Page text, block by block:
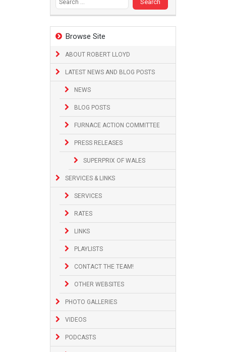
Browse Site
ABOUT ROBERT LLOYD
LATEST NEWS AND BLOG POSTS
NEWS
BLOG POSTS
FURNACE ACTION COMMITTEE
PRESS RELEASES
SUPERPRIX OF WALES
SERVICES & LINKS
SERVICES
RATES
LINKS
PLAYLISTS
CONTACT THE TEAM!
OTHER WEBSITES
PHOTO GALLERIES
VIDEOS
PODCASTS